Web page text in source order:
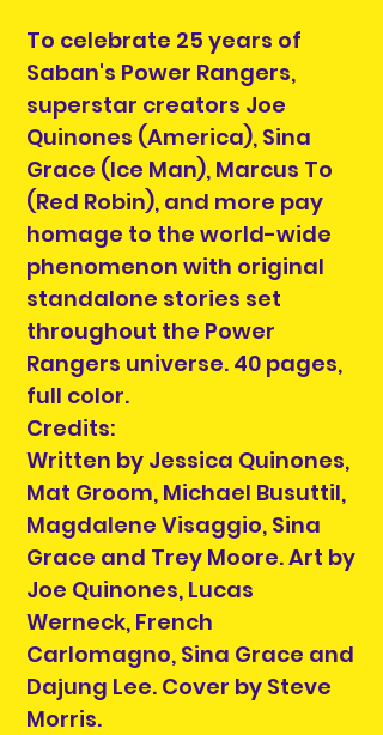
To celebrate 25 years of
Saban's Power Rangers,
superstar creators Joe
Quinones (America), Sina
Grace (Ice Man), Marcus To
(Red Robin), and more pay
homage to the world-wide
phenomenon with original
standalone stories set
throughout the Power
Rangers universe. 40 pages,
full color.
Credits:
Written by Jessica Quinones,
Mat Groom, Michael Busuttil,
Magdalene Visaggio, Sina
Grace and Trey Moore. Art by
Joe Quinones, Lucas
Werneck, French
Carlomagno, Sina Grace and
Dajung Lee. Cover by Steve
Morris.